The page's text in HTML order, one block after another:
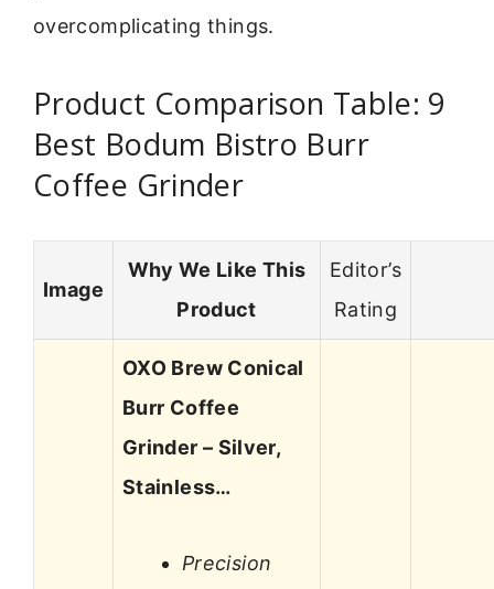
overcomplicating things.
Product Comparison Table: 9
Best Bodum Bistro Burr
Coffee Grinder
Image
Why We Like This
Product
Editor’s
Rating
OXO Brew Conical
Burr Coffee
Grinder – Silver,
Stainless…
Precision